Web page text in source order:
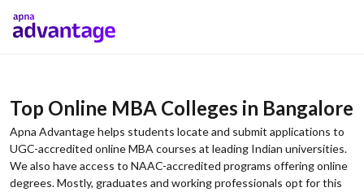
Top Online MBA Colleges in Bangalore
Apna Advantage helps students locate and submit applications to
UGC-accredited online MBA courses at leading Indian universities.
We also have access to NAAC-accredited programs offering online
degrees. Mostly, graduates and working professionals opt for this